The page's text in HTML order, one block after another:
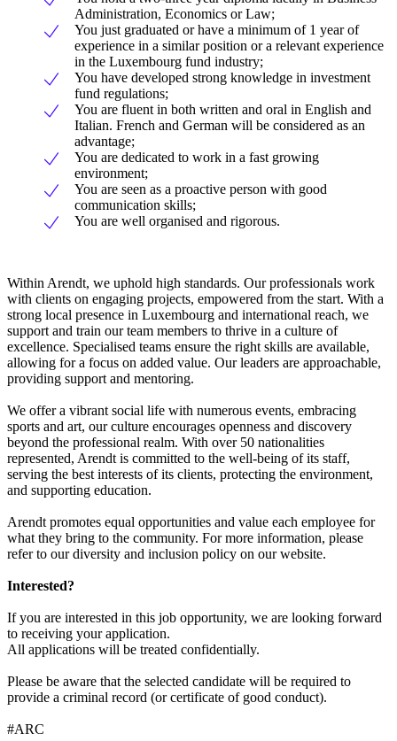
Administration, Economics or Law;
You just graduated or have a minimum of 1 year of
experience in a similar position or a relevant experience
in the Luxembourg fund industry;
You have developed strong knowledge in investment
fund regulations;
You are fluent in both written and oral in English and
Italian. French and German will be considered as an
advantage;
You are dedicated to work in a fast growing
environment;
You are seen as a proactive person with good
communication skills;
You are well organised and rigorous.
Within Arendt, we uphold high standards. Our professionals work
with clients on engaging projects, empowered from the start. With a
strong local presence in Luxembourg and international reach, we
support and train our team members to thrive in a culture of
excellence. Specialised teams ensure the right skills are available,
allowing for a focus on added value. Our leaders are approachable,
providing support and mentoring.
We offer a vibrant social life with numerous events, embracing
sports and art, our culture encourages openness and discovery
beyond the professional realm. With over 50 nationalities
represented, Arendt is committed to the well-being of its staff,
serving the best interests of its clients, protecting the environment,
and supporting education.
Arendt promotes equal opportunities and value each employee for
what they bring to the community. For more information, please
refer to our diversity and inclusion policy on our website.
Interested?
If you are interested in this job opportunity, we are looking forward
to receiving your application.
All applications will be treated confidentially.
Please be aware that the selected candidate will be required to
provide a criminal record (or certificate of good conduct).
#ARC